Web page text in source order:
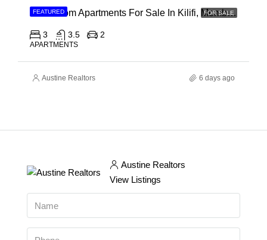
FEATURED FOR SALE
3 Bedroom Apartments For Sale In Kilifi, Mombasa
3 3.5 2
APARTMENTS
Austine Realtors 6 days ago
Austine Realtors
View Listings